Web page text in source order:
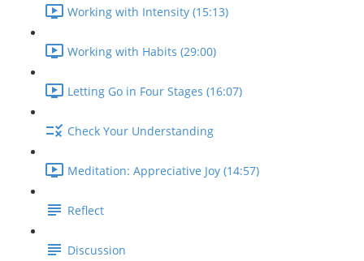
Working with Intensity (15:13)
Working with Habits (29:00)
Letting Go in Four Stages (16:07)
Check Your Understanding
Meditation: Appreciative Joy (14:57)
Reflect
Discussion